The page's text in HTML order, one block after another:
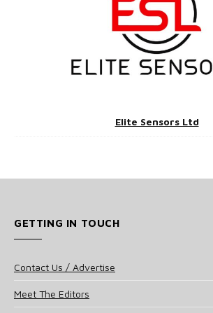
Elite Sensors Ltd
GETTING IN TOUCH
Contact Us / Advertise
Meet The Editors